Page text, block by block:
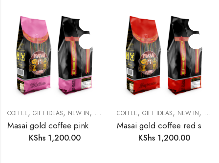
COFFEE, GIFT IDEAS, NEW IN, PANTRY
KShs 1,200.00
COFFEE, GIFT IDEAS, NEW IN,
KShs 1,200.00